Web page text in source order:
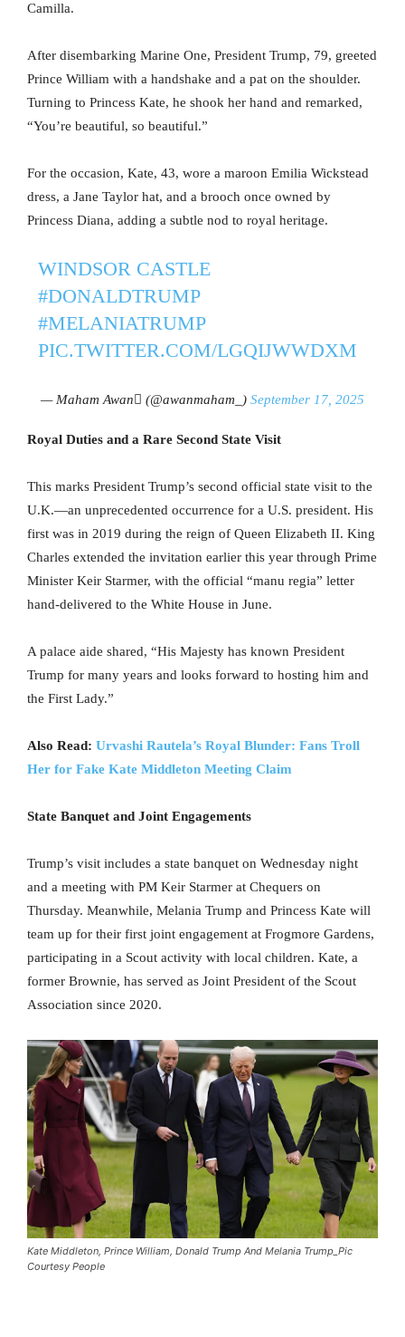
Camilla.
After disembarking Marine One, President Trump, 79, greeted
Prince William with a handshake and a pat on the shoulder.
Turning to Princess Kate, he shook her hand and remarked,
“You’re beautiful, so beautiful.”
For the occasion, Kate, 43, wore a maroon Emilia Wickstead
dress, a Jane Taylor hat, and a brooch once owned by
Princess Diana, adding a subtle nod to royal heritage.
WINDSOR CASTLE
#DONALDTRUMP
#MELANIATRUMP
PIC.TWITTER.COM/LGQIJWWDXM
— Maham Awan (@awanmaham_) September 17, 2025
Royal Duties and a Rare Second State Visit
This marks President Trump’s second official state visit to the
U.K.—an unprecedented occurrence for a U.S. president. His
first was in 2019 during the reign of Queen Elizabeth II. King
Charles extended the invitation earlier this year through Prime
Minister Keir Starmer, with the official “manu regia” letter
hand-delivered to the White House in June.
A palace aide shared, “His Majesty has known President
Trump for many years and looks forward to hosting him and
the First Lady.”
Also Read: Urvashi Rautela’s Royal Blunder: Fans Troll
Her for Fake Kate Middleton Meeting Claim
State Banquet and Joint Engagements
Trump’s visit includes a state banquet on Wednesday night
and a meeting with PM Keir Starmer at Chequers on
Thursday. Meanwhile, Melania Trump and Princess Kate will
team up for their first joint engagement at Frogmore Gardens,
participating in a Scout activity with local children. Kate, a
former Brownie, has served as Joint President of the Scout
Association since 2020.
Kate Middleton, Prince William, Donald Trump And Melania Trump_Pic
Courtesy People